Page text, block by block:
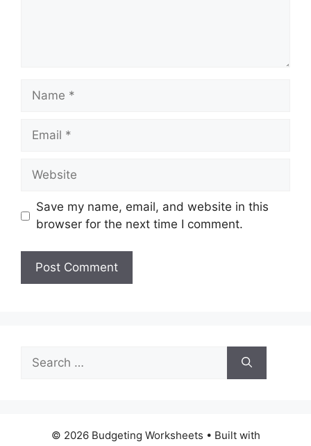
Name
Email
Website
Save my name, email, and website in this
browser for the next time I comment.
for:
© 2026 Budgeting Worksheets • Built with